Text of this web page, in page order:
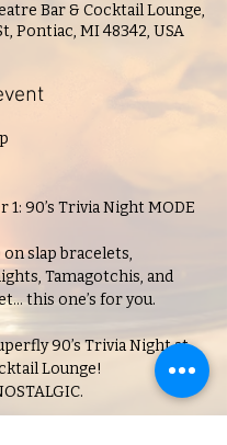
Bar & Cocktail Lounge,
Pontiac, MI 48342, USA
1: 90’s Trivia Night MODE
slap bracelets,
Tamagotchis, and
this one’s for you.
90’s Trivia Night at
Lounge!